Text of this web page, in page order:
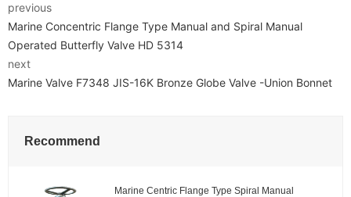
previous
Marine Concentric Flange Type Manual and Spiral Manual
Operated Butterfly Valve HD 5314
next
Marine Valve F7348 JIS-16K Bronze Globe Valve -Union Bonnet
Recommend
Marine Centric Flange Type Spiral Manual